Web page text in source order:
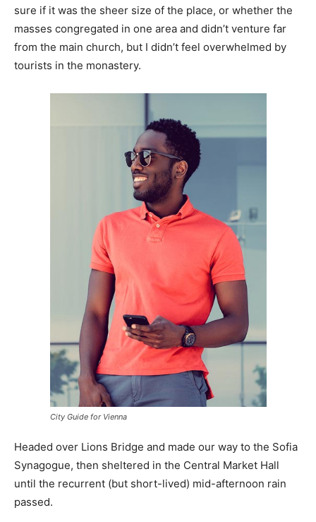
sure if it was the sheer size of the place, or whether the
masses congregated in one area and didn’t venture far
from the main church, but I didn’t feel overwhelmed by
tourists in the monastery.
City Guide for Vienna
Headed over Lions Bridge and made our way to the Sofia
Synagogue, then sheltered in the Central Market Hall
until the recurrent (but short-lived) mid-afternoon rain
passed.